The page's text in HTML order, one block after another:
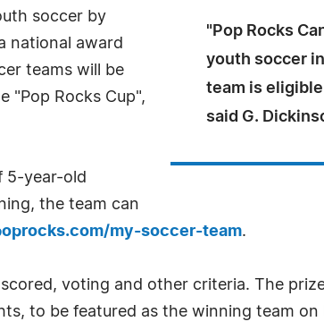
"Pop Rocks
youth soccer
team is
said G.
soccer by
national award
teams will be
"Pop Rocks Cup",
5-year-old
the team can
my-soccer-team.
voting and other criteria. The
to be featured as the winning team